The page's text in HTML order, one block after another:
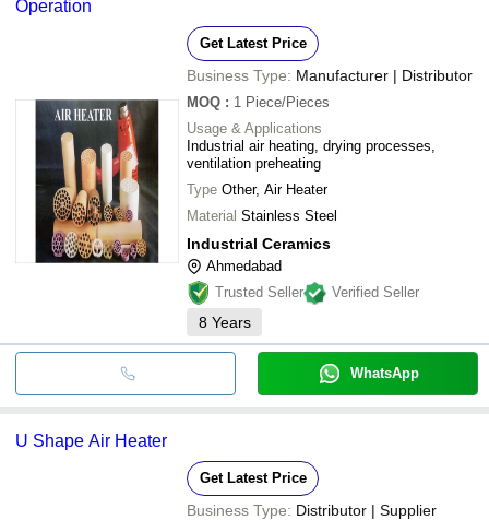
Operation
Get Latest Price
Business Type: Manufacturer | Distributor
MOQ : 1 Piece/Pieces
Usage & Applications
Industrial air heating, drying processes,
ventilation preheating
Type Other, Air Heater
Material Stainless Steel
Industrial Ceramics
Ahmedabad
Trusted Seller
Verified Seller
8 Years
WhatsApp
U Shape Air Heater
Get Latest Price
Business Type: Distributor | Supplier